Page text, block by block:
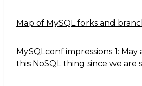
Map of MySQL forks and
MySQLconf impressions 1:
this NoSQL thing since we are